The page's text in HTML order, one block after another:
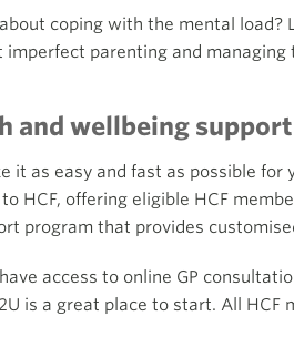
coping with the mental load?
imperfect parenting and managing
and wellbeing support
it as easy and fast as possible
HCF, offering eligible HCF
program that provides
access to online GP
is a great place to start. All